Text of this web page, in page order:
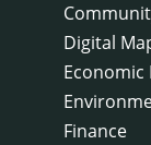
Digital
Finance